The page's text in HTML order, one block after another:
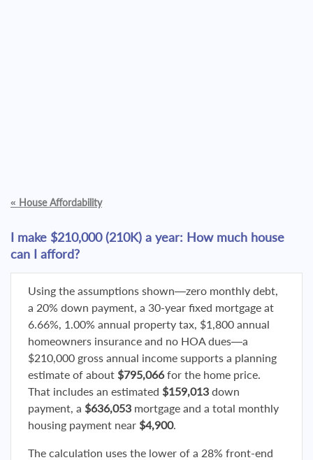
« House Affordability
I make $210,000 (210K) a year: How much house
can I afford?
Using the assumptions shown—zero monthly debt,
a 20% down payment, a 30-year fixed mortgage at
6.66%, 1.00% annual property tax, $1,800 annual
homeowners insurance and no HOA dues—a
$210,000 gross annual income supports a planning
estimate of about $795,066for the home price.
That includes an estimated $159,013 down
payment, a $636,053 mortgage and a total monthly
housing payment near $4,900.
The calculation uses the lower of a 28% front-end